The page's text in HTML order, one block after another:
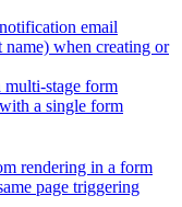
email
when creating or
stage form
a single form
rendering in a form
page triggering